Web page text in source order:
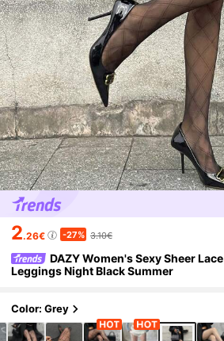
2.26€ -27% 3.10€
DAZY Women's Sexy Sheer Lace
Leggings Night Black Summer
Color: Grey